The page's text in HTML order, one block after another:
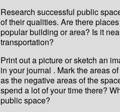
Research successful public
of their qualities. Are there
popular building or area? Is it
transportation?
Print out a picture or sketch an
in your journal . Mark the areas
as the negative areas of the
spend a lot of your time there?
public space?